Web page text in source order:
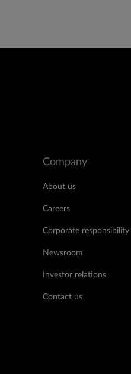
Company
About us
Careers
Corporate responsibility
Newsroom
Investor relations
Contact us